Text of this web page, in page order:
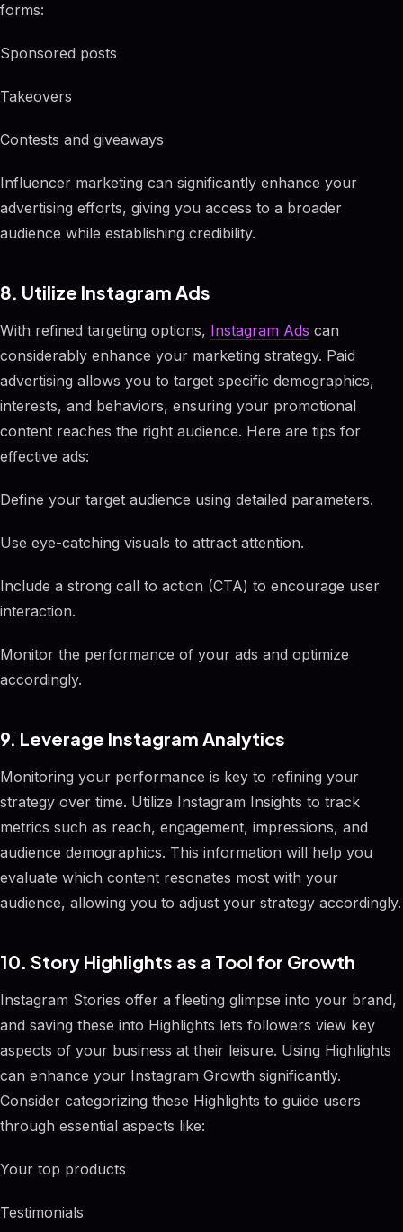
forms:
Sponsored posts
Takeovers
Contests and giveaways
Influencer marketing can significantly enhance your
advertising efforts, giving you access to a broader
audience while establishing credibility.
8. Utilize Instagram Ads
With refined targeting options, Instagram Ads can
considerably enhance your marketing strategy. Paid
advertising allows you to target specific demographics,
interests, and behaviors, ensuring your promotional
content reaches the right audience. Here are tips for
effective ads:
Define your target audience using detailed parameters.
Use eye-catching visuals to attract attention.
Include a strong call to action (CTA) to encourage user
interaction.
Monitor the performance of your ads and optimize
accordingly.
9. Leverage Instagram Analytics
Monitoring your performance is key to refining your
strategy over time. Utilize Instagram Insights to track
metrics such as reach, engagement, impressions, and
audience demographics. This information will help you
evaluate which content resonates most with your
audience, allowing you to adjust your strategy accordingly.
10. Story Highlights as a Tool for Growth
Instagram Stories offer a fleeting glimpse into your brand,
and saving these into Highlights lets followers view key
aspects of your business at their leisure. Using Highlights
can enhance your Instagram Growth significantly.
Consider categorizing these Highlights to guide users
through essential aspects like:
Your top products
Testimonials